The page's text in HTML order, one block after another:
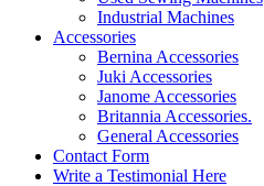
Industrial Machines
Accessories
Bernina Accessories
Juki Accessories
Janome Accessories
Britannia Accessories.
General Accessories
Contact Form
Write a Testimonial Here